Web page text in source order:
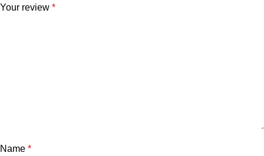
Your review *
Name *